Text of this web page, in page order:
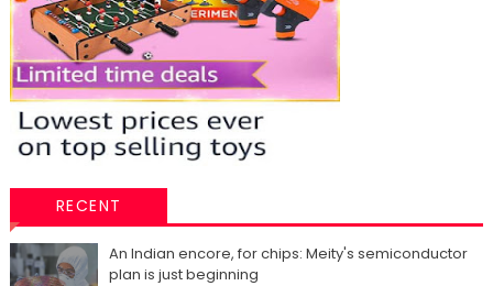
RECENT
An Indian encore, for chips: Meity's semiconductor
plan is just beginning